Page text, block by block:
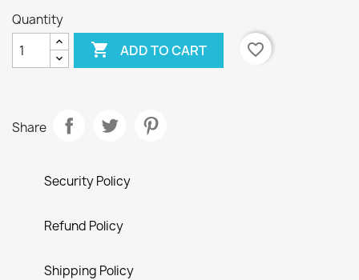
Quantity
 ADD TO CART favorite_border
Share
Security Policy
Refund Policy
Shipping Policy